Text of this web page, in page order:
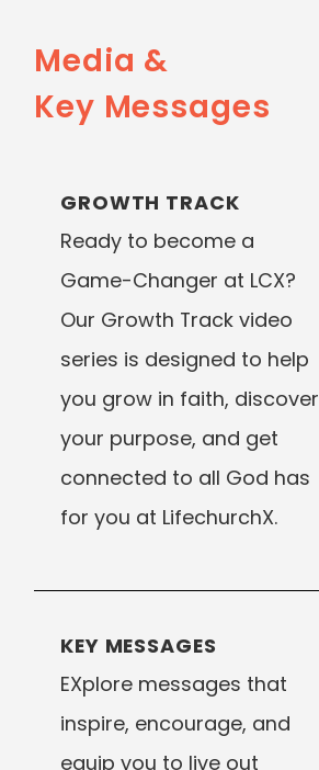
Media &
Key Messages
GROWTH TRACK
Ready to become a
Game-Changer at LCX?
Our Growth Track video
series is designed to help
you grow in faith, discover
your purpose, and get
connected to all God has
for you at LifechurchX.
KEY MESSAGES
EXplore messages that
inspire, encourage, and
equip you to live out